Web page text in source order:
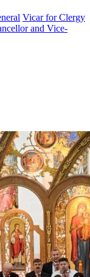
Vicar for Clergy
and Vice-